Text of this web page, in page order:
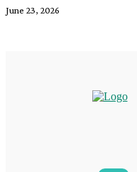
June 23, 2026